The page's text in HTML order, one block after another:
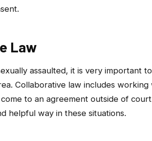
Law
assaulted, it is very important
Collaborative law includes
to an agreement outside of
helpful way in these situations.